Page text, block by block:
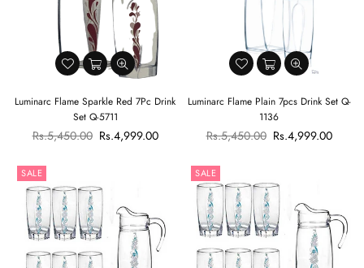
Luminarc Flame Sparkle Red 7Pc Drink
Set Q-5711
Regular
Rs.5,450.00 Rs.4,999.00
Luminarc Flame Plain 7pcs Drink Set Q-
1136
Regular
Rs.5,450.00 Rs.4,999.00
SALE SALE